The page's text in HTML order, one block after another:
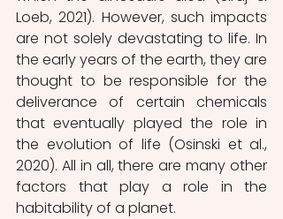
Loeb, 2021). However, such impacts
are not solely devastating to life. In
the early years of the earth, they are
thought to be responsible for the
deliverance of certain chemicals
that eventually played the role in
the evolution of life (Osinski et al.,
2020). All in all, there are many other
factors that play a role in the
habitability of a planet.